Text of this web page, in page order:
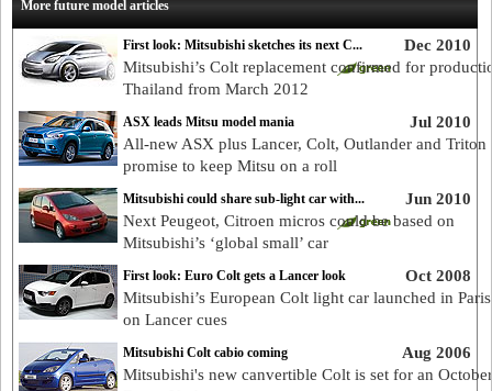
More future model articles
Dec 2010
First look: Mitsubishi sketches its next C...
Mitsubishi’s Colt replacement confirmed for
Thailand from March 2012
Jul 2010
ASX leads Mitsu model mania
All-new ASX plus Lancer, Colt, Outlander and Triton
promise to keep Mitsu on a roll
Jun 2010
Mitsubishi could share sub-light car with...
Next Peugeot, Citroen micros could be based on
Mitsubishi’s ‘global small’ car
Oct 2008
First look: Euro Colt gets a Lancer look
Mitsubishi’s European Colt light car launched in
on Lancer cues
Aug 2006
Mitsubishi Colt cabio coming
Mitsubishi's new canvertible Colt is set for an